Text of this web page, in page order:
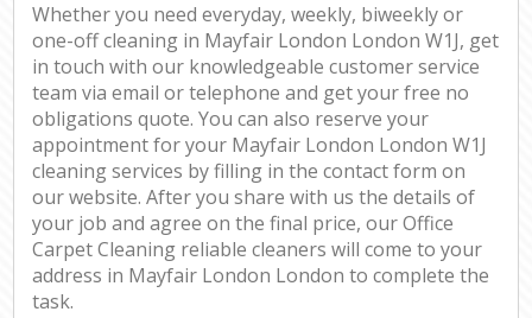
Whether you need everyday, weekly, biweekly or
one-off cleaning in Mayfair London London W1J, get
in touch with our knowledgeable customer service
team via email or telephone and get your free no
obligations quote. You can also reserve your
appointment for your Mayfair London London W1J
cleaning services by filling in the contact form on
our website. After you share with us the details of
your job and agree on the final price, our Office
Carpet Cleaning reliable cleaners will come to your
address in Mayfair London London to complete the
task.